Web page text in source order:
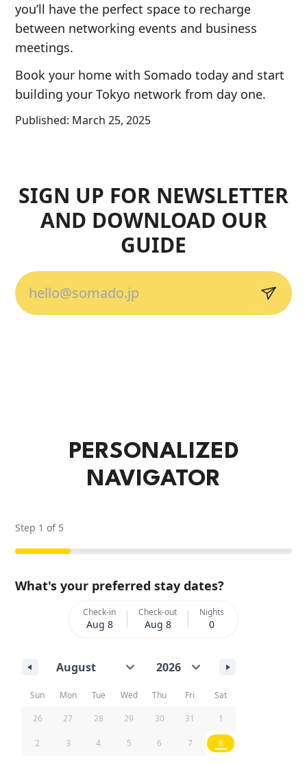
you’ll have the perfect space to recharge
between networking events and business
meetings.
Book your home with Somado today and start
building your Tokyo network from day one.
Published: March 25, 2025
SIGN UP FOR NEWSLETTER
AND DOWNLOAD OUR
GUIDE
PERSONALIZED
NAVIGATOR
Step 1 of 5
What's your preferred stay dates?
Check-in
Aug 8
Check-out
Aug 8
Nights
0
Sun Mon Tue Wed Thu Fri
Sat
26
27 28 29 30 31 1
2 3 4 5 6 7 8